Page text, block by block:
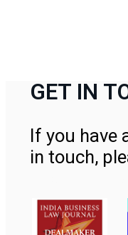
GET IN
If you have
in touch,